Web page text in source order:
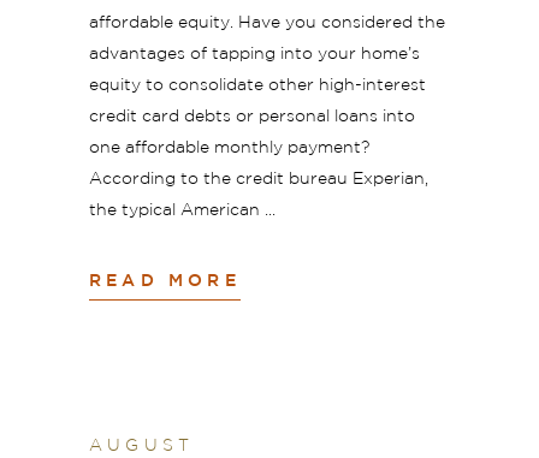
affordable equity. Have you considered the
advantages of tapping into your home’s
equity to consolidate other high-interest
credit card debts or personal loans into
one affordable monthly payment?
According to the credit bureau Experian,
the typical American
READ MORE
AUGUST